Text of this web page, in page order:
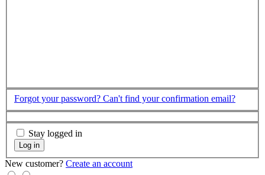
Forgot your password? Can't find your confirmation email?
Stay logged in
Log in
New customer? Create an account